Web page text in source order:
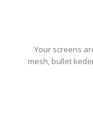
Your screens
mesh, bullet